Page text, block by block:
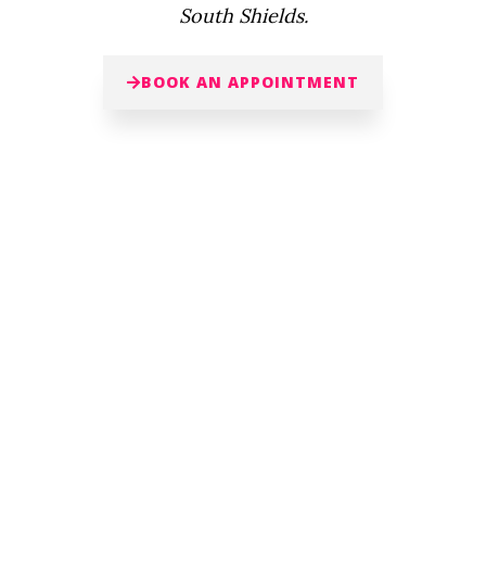
South Shields.
BOOK AN APPOINTMENT